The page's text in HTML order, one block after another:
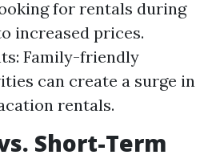
for rentals during
increased prices.
Family-friendly
can create a surge in
rentals.
Short-Term